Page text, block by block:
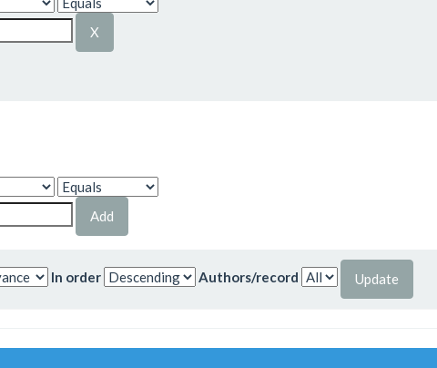
In order Authors/record